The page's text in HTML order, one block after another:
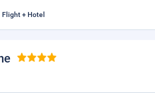
Flight + Hotel